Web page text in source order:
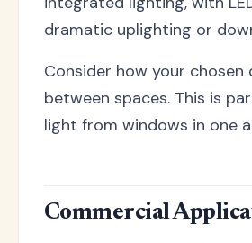
dramatic uplighting or
Consider how your
between spaces. This is
light from windows in one
Commercial